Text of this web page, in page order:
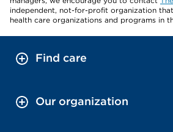
independent, not-for-profit organization
health care organizations and programs in
Find care
Our organization